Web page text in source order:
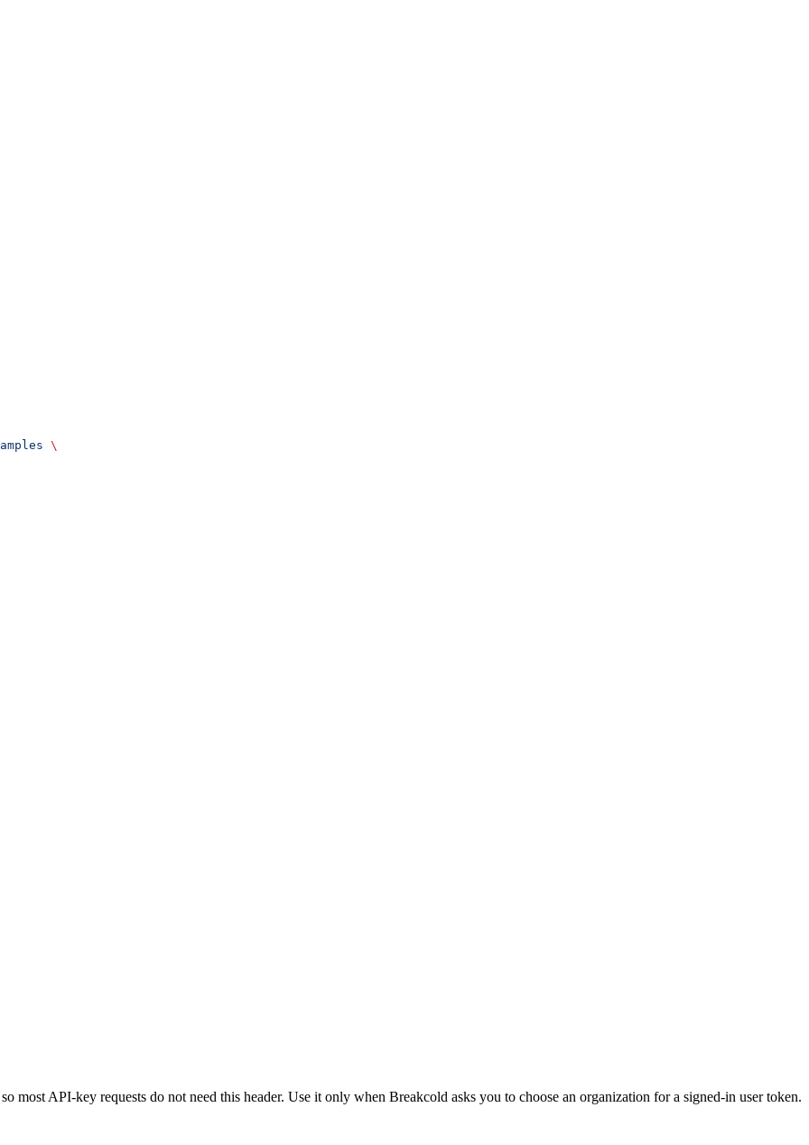
\
most API-key requests do not need this header. Use it only when Breakcold asks you to choose an organization for a signed-in user token.